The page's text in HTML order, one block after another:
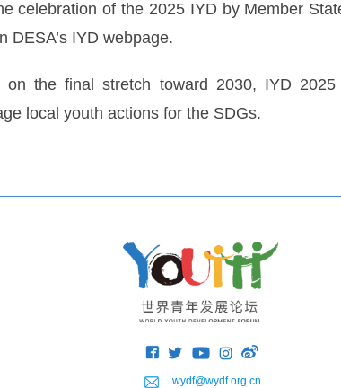
celebration of the 2025 IYD by Member
DESA’s IYD webpage.
the final stretch toward 2030, IYD
local youth actions for the SDGs.
wydf@wydf.org.cn